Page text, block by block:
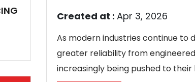
Created at : Apr 3, 2026
As modern industries continue
greater reliability from
increasingly being pushed to